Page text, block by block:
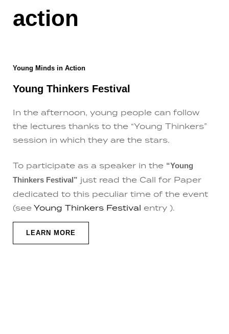
Young Minds in Action
Young Thinkers Festival
In the afternoon, young people can follow
the lectures thanks to the “Young Thinkers”
session in which they are the stars.
To participate as a speaker in the “Young
Thinkers Festival” just read the Call for Paper
dedicated to this peculiar time of the event
(see Young Thinkers Festival entry ).
LEARN MORE
action